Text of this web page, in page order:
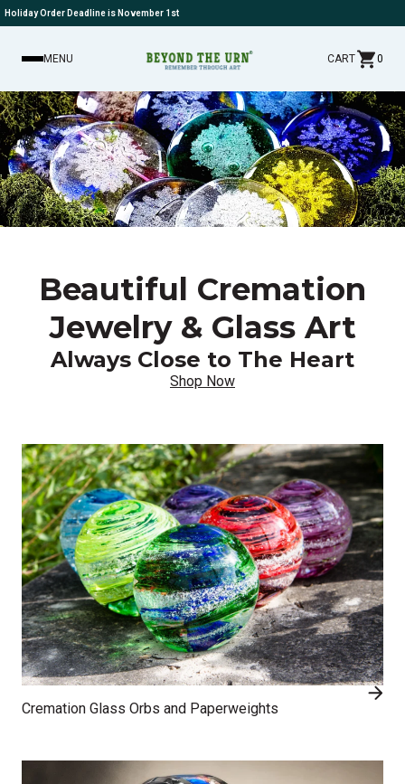
Holiday Order Deadline is November 1st
MENU CART 0
Beautiful Cremation
Jewelry & Glass Art
Always Close to The Heart
Shop Now
Cremation Glass Orbs and Paperweights